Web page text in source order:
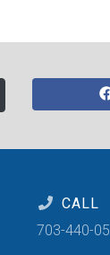
CALL
703-440-